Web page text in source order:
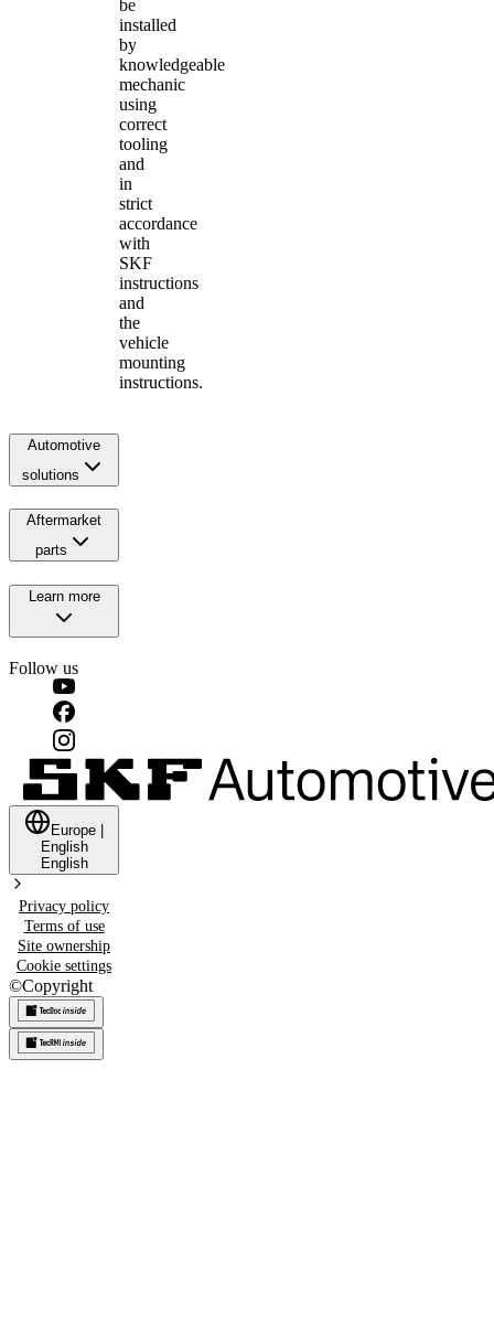
be
installed
by
knowledgeable
mechanic
using
correct
tooling
and
in
strict
accordance
with
SKF
instructions
and
the
vehicle
mounting
instructions.
Automotive
solutions
Aftermarket
parts
Learn more
Follow us
Europe
English
English
Privacy policy
Terms of use
Site ownership
Cookie settings
©Copyright